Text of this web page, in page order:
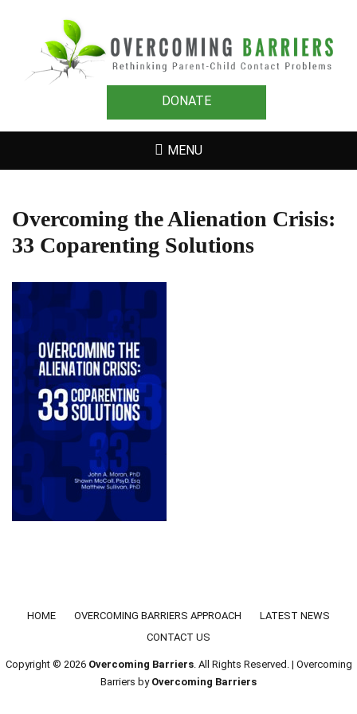
BARRIERS
Rethinking Parent-Child Contact Problems
DONATE
MENU
Overcoming the Alienation Crisis:
33 Coparenting Solutions
Footer menu
HOME OVERCOMING BARRIERS APPROACH
LATEST NEWS
CONTACT US
Copyright © 2026 Overcoming Barriers. All Rights Reserved. | Overcoming
Barriers by Overcoming Barriers